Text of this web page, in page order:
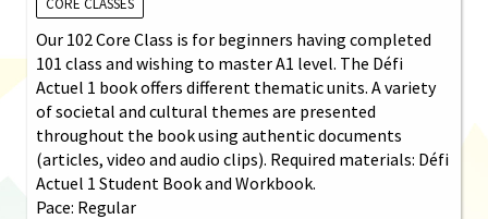
Our 102 Core Class is for beginners having completed
101 class and wishing to master A1 level. The Défi
Actuel 1 book offers different thematic units. A variety
of societal and cultural themes are presented
throughout the book using authentic documents
(articles, video and audio clips). Required materials: Défi
Actuel 1 Student Book and Workbook.
Pace: Regular